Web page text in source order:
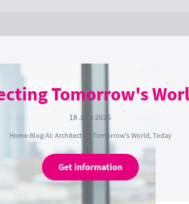
Tomorrow's
18 July 2025
Home›Blog›AI: Architecting Tomorrow's World, Today
Get information